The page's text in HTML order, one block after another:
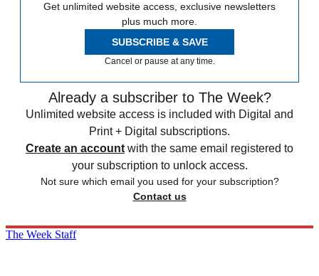
Get unlimited website access, exclusive newsletters
plus much more.
SUBSCRIBE & SAVE
Cancel or pause at any time.
Already a subscriber to The Week?
Unlimited website access is included with Digital and
Print + Digital subscriptions.
Create an account with the same email registered to
your subscription to unlock access.
Not sure which email you used for your subscription?
Contact us
The Week Staff